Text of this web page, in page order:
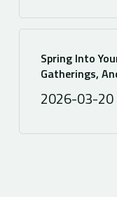
Spring Into
Gatherings,
2026-03-20